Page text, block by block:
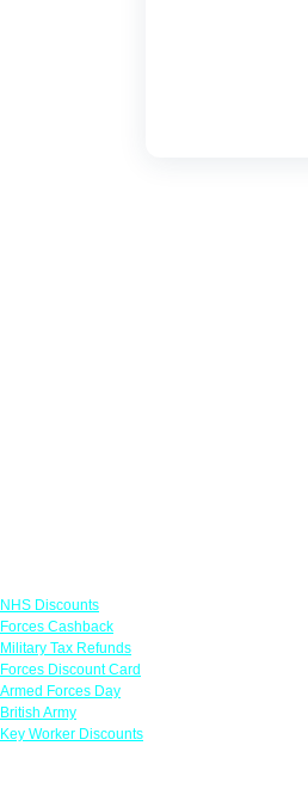
NHS Discounts
Forces Cashback
Military Tax Refunds
Forces Discount Card
Armed Forces Day
British Army
Key Worker Discounts